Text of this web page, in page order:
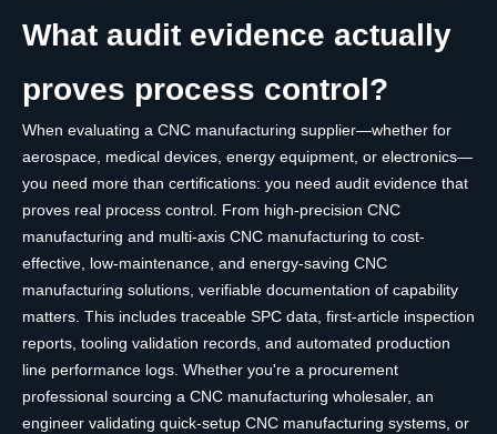
What audit evidence actually
proves process control?
When evaluating a CNC manufacturing supplier—whether for
aerospace, medical devices, energy equipment, or electronics—
you need more than certifications: you need audit evidence that
proves real process control. From high-precision CNC
manufacturing and multi-axis CNC manufacturing to cost-
effective, low-maintenance, and energy-saving CNC
manufacturing solutions, verifiable documentation of capability
matters. This includes traceable SPC data, first-article inspection
reports, tooling validation records, and automated production
line performance logs. Whether you're a procurement
professional sourcing a CNC manufacturing wholesaler, an
engineer validating quick-setup CNC manufacturing systems, or